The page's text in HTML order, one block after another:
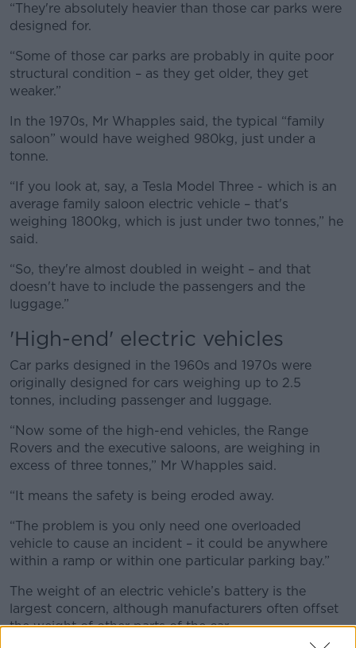
“They're absolutely heavier than those car parks were
designed for.
#AD
“Some of those car parks are probably in quite poor
structural condition – as they get older, they get
weaker.”
In the 1970s, Mr Whapples said, the typical “family
saloon” would have weighed 980kg, just under a
tonne.
“If you look at, say, a Tesla Model Three - which is an
average family saloon electric vehicle – that's
weighing 1800kg, which is just under two tonnes,” he
said.
“So, they're almost doubled in weight – and that
doesn't have to include the passengers and the
luggage.”
'High-end' electric vehicles
Car parks designed in the 1960s and 1970s were
originally designed for cars weighing up to 2.5
tonnes, including passenger and luggage.
“Now some of the high-end vehicles, the Range
Rovers and the executive saloons, are weighing in
excess of three tonnes,” Mr Whapples said.
“It means the safety is being eroded away.
“The problem is you only need one overloaded
vehicle to cause an incident – it could be anywhere
within a ramp or within one particular parking bay.”
The weight of an electric vehicle’s battery is the
largest concern, although manufacturers often offset
the weight of other parts of the car.